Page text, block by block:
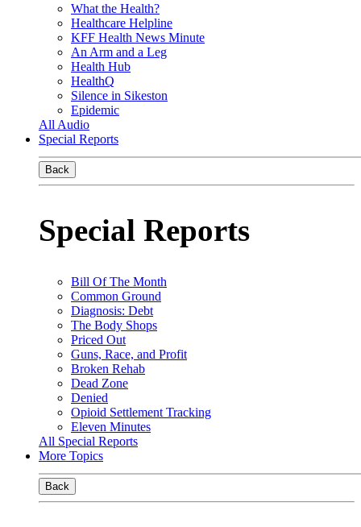
What the Health?
Healthcare Helpline
KFF Health News Minute
An Arm and a Leg
Health Hub
HealthQ
Silence in Sikeston
Epidemic
All Audio
Special Reports
Back
Special Reports
Bill Of The Month
Common Ground
Diagnosis: Debt
The Body Shops
Priced Out
Guns, Race, and Profit
Broken Rehab
Dead Zone
Denied
Opioid Settlement Tracking
Eleven Minutes
All Special Reports
More Topics
Back